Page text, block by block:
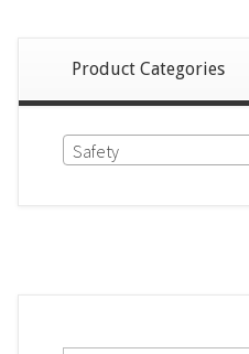
Product Categories
Safety
Search